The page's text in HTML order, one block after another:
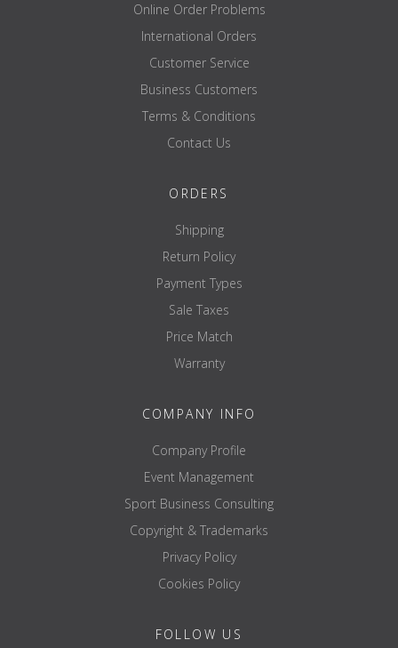
Online Order Problems
International Orders
Customer Service
Business Customers
Terms & Conditions
Contact Us
ORDERS
Shipping
Return Policy
Payment Types
Sale Taxes
Price Match
Warranty
COMPANY INFO
Company Profile
Event Management
Sport Business Consulting
Copyright & Trademarks
Privacy Policy
Cookies Policy
FOLLOW US